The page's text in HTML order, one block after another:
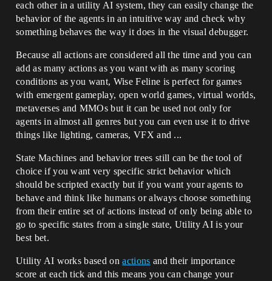
each other in a utility AI system, they can easily change the
behavior of the agents in an intuitive way and check why
something behaves the way it does in the visual debugger.
Because all actions are considered all the time and you can
add as many actions as you want with as many scoring
conditions as you want, Wise Feline is perfect for games
with emergent gameplay, open world games, virtual worlds,
metaverses and MMOs but it can be used not only for
agents in almost all genres but you can even use it to drive
things like lighting, cameras, VFX and ...
State Machines and behavior trees still can be the tool of
choice if you want very specific strict behavior which
should be scripted exactly but if you want your agents to
behave and think like humans or always choose something
from their entire set of actions instead of only being able to
go to specific states from a single state, Utility AI is your
best bet.
Utility AI works based onactions and their importance
score at each tick and this means you can change your